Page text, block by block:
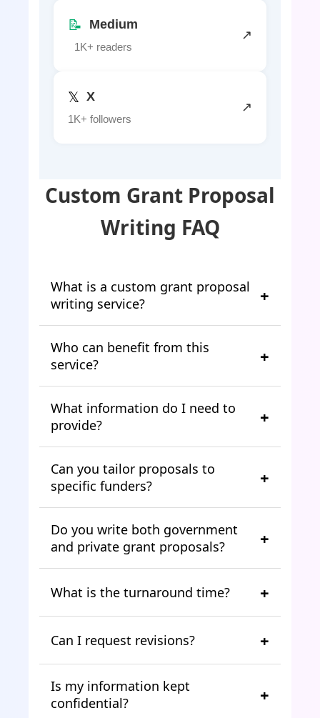
📝 Medium
1K+ readers
↗
𝕏 X
1K+ followers
↗
Custom Grant Proposal
Writing FAQ
What is a custom grant proposal
writing service?
Who can benefit from this
service?
What information do I need to
provide?
Can you tailor proposals to
specific funders?
Do you write both government
and private grant proposals?
What is the turnaround time?
Can I request revisions?
Is my information kept
confidential?